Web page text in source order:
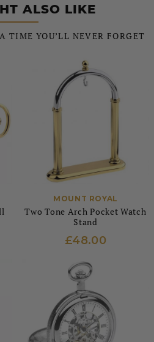
ALSO LIKE
TIME YOU’LL NEVER FORGET
MOUNT ROYAL
Two Tone Arch Pocket Watch
Stand
£48.00